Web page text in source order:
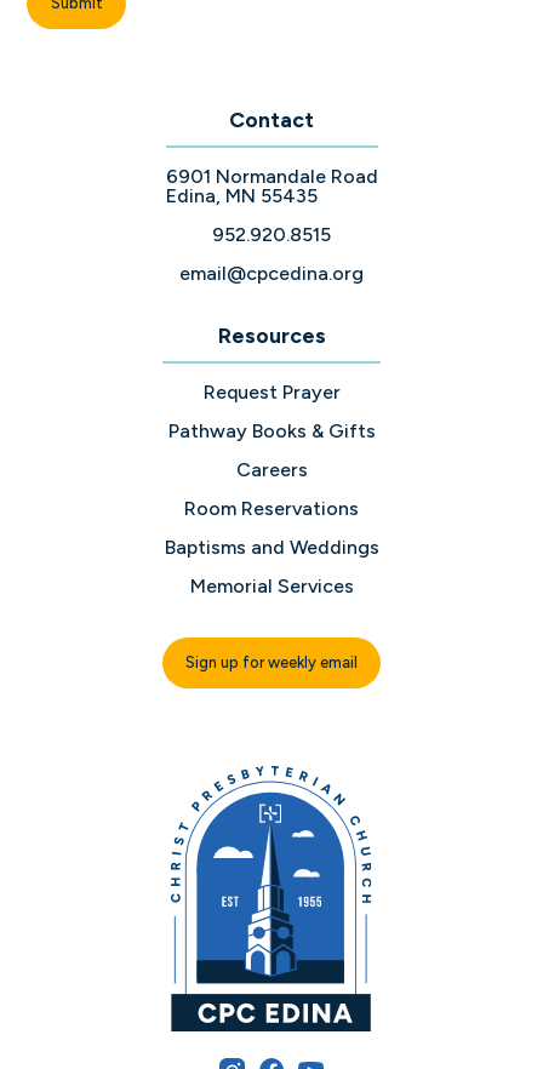
Contact
6901 Normandale Road
Edina, MN 55435
952.920.8515
email@cpcedina.org
Resources
Request Prayer
Pathway Books & Gifts
Careers
Room Reservations
Baptisms and Weddings
Memorial Services
Sign up for weekly email